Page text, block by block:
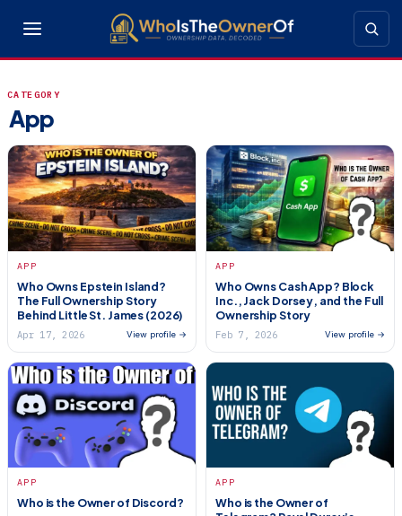
CATEGORY
App
APP
Who Owns Epstein Island?
The Full Ownership Story
Behind Little St. James (2026)
Apr 17, 2026 View profile →
APP
Who Owns Cash App? Block
Inc., Jack Dorsey, and the Full
Ownership Story
Feb 7, 2026 View profile →
APP
Who is the Owner of Discord?
APP
Who is the Owner of